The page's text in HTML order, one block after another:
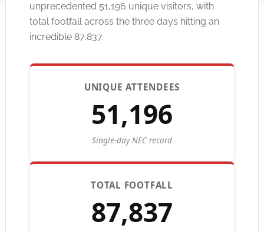
unprecedented 51,196 unique visitors, with
total footfall across the three days hitting an
incredible 87,837.
UNIQUE ATTENDEES
51,196
Single-day NEC record
TOTAL FOOTFALL
87,837